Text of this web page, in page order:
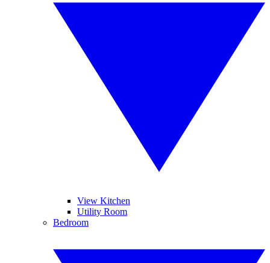
View Kitchen
Utility Room
Bedroom